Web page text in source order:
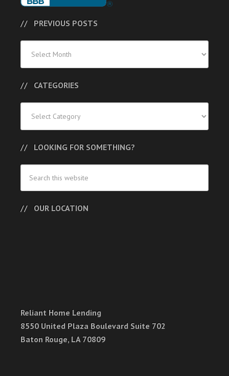
PREVIOUS POSTS
Posts
CATEGORIES
LOOKING FOR SOMETHING?
OUR LOCATION
Reliant Home Lending
8550 United Plaza Boulevard Suite 702
Baton Rouge, LA 70809